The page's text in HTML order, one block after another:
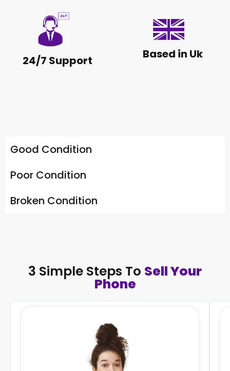
24/7 Support Based in Uk
Good Condition
Poor Condition
Broken Condition
3 Simple Steps To Sell Your
Phone